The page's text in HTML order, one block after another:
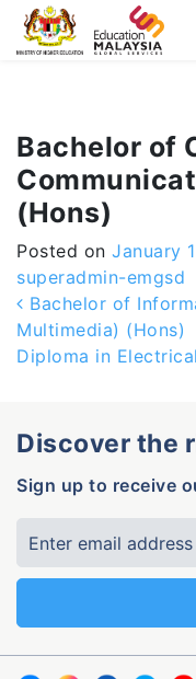
-->
Bachelor of
(Hons)
Posted on January
superadmin-emgsd
Post
Bachelor of
Multimedia) (Hons)
Diploma in
Discover the
Sign up to receive